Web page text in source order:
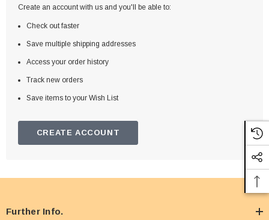
Create an account with us and you'll be able to:
Check out faster
Save multiple shipping addresses
Access your order history
Track new orders
Save items to your Wish List
CREATE ACCOUNT
Further Info.